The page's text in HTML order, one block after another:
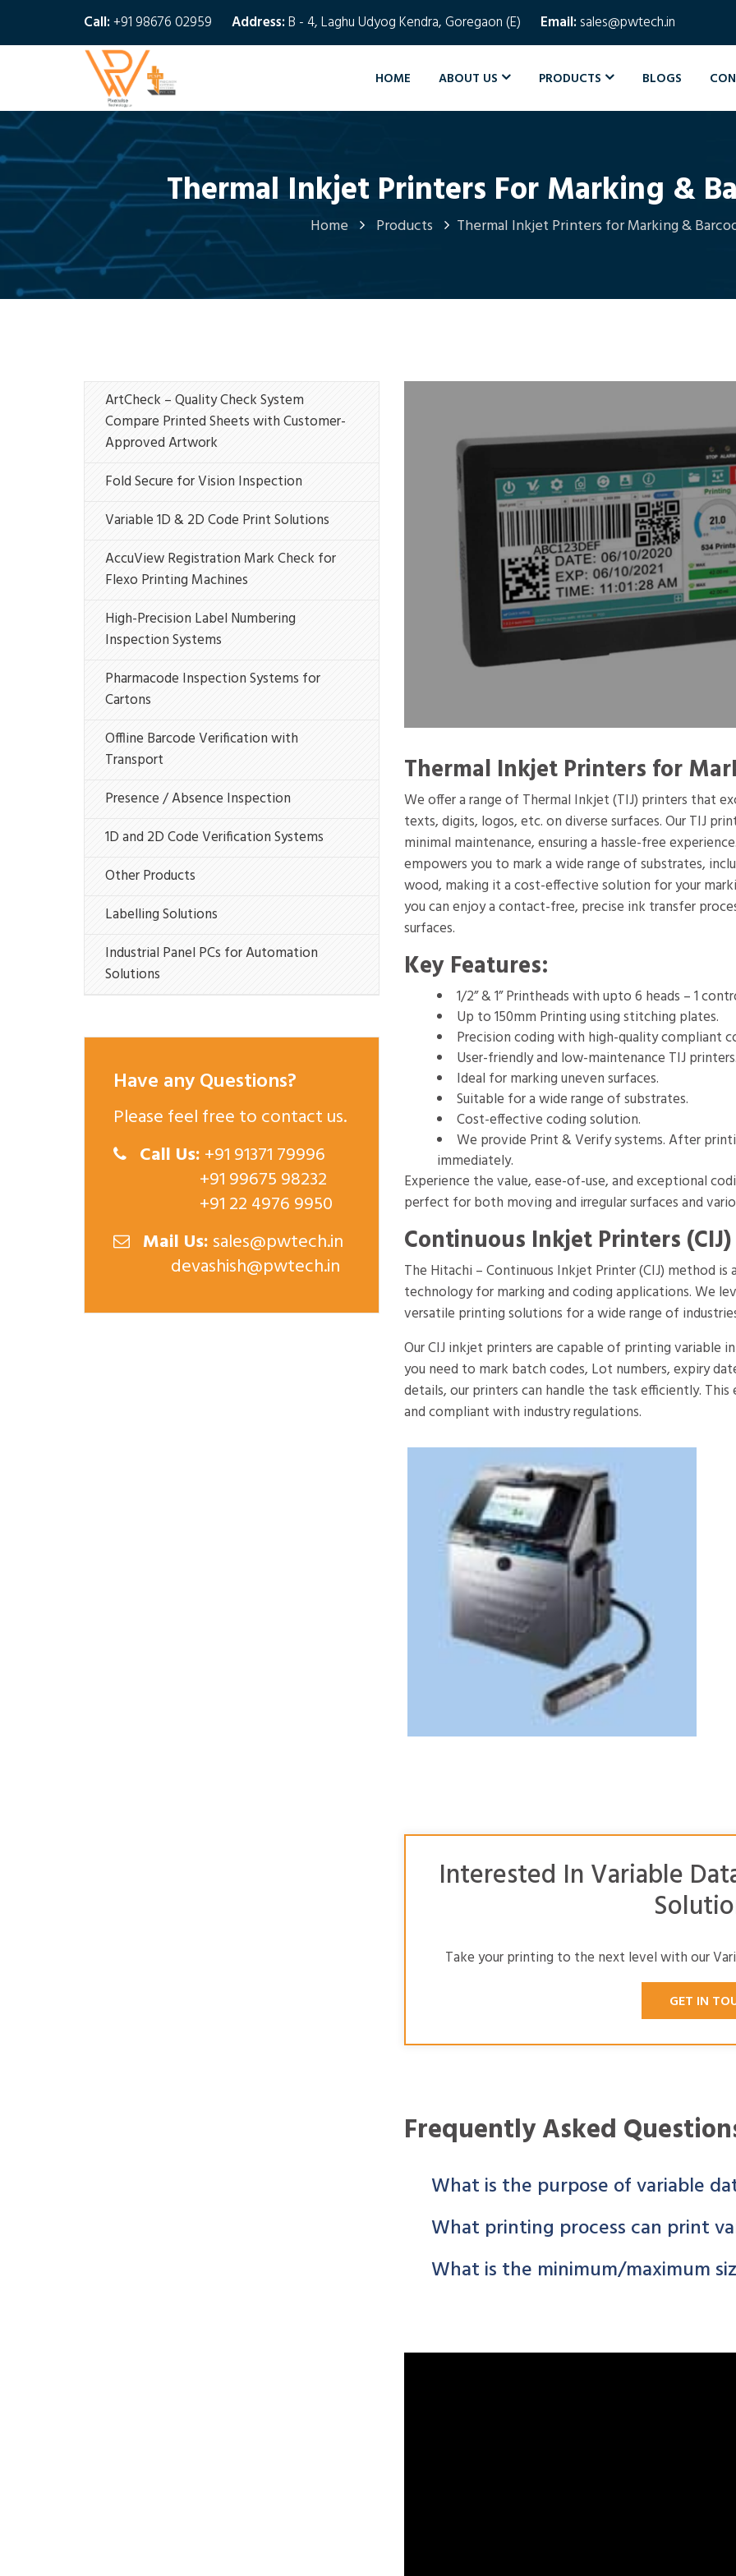
Call:+91 98676 02959 Address:B - 4, Laghu Udyog Kendra, Goregaon (E) Email: sales@pwtech.in
HOME ABOUT US PRODUCTS BLOGS
Thermal Inkjet Printers For Marking &
Home Products Thermal Inkjet Printers for Marking &
ArtCheck – Quality Check System
Compare Printed Sheets with Customer-
Approved Artwork
Fold Secure for Vision Inspection
Variable 1D & 2D Code Print Solutions
AccuView Registration Mark Check for
Flexo Printing Machines
High-Precision Label Numbering
Inspection Systems
Pharmacode Inspection Systems for
Cartons
Offline Barcode Verification with
Transport
Presence / Absence Inspection
1D and 2D Code Verification Systems
Other Products
Labelling Solutions
Industrial Panel PCs for Automation
Solutions
Have any Questions?
Please feel free to contact us.
Call Us: +91 91371 79996
+91 99675 98232
+91 22 4976 9950
Mail Us: sales@pwtech.in
devashish@pwtech.in
Thermal Inkjet Printers for
We offer a range of Thermal Inkjet (TIJ) printers that
texts, digits, logos, etc. on diverse surfaces. Our TIJ
minimal maintenance, ensuring a hassle-free
empowers you to mark a wide range of substrates,
wood, making it a cost-effective solution for your
you can enjoy a contact-free, precise ink transfer
surfaces.
Key Features:
1/2” & 1” Printheads with upto 6 heads – 1
Up to 150mm Printing using stitching plates.
Precision coding with high-quality compliant
User-friendly and low-maintenance TIJ printers.
Ideal for marking uneven surfaces.
Suitable for a wide range of substrates.
Cost-effective coding solution.
We provide Print & Verify systems. After
immediately.
Experience the value, ease-of-use, and exceptional
perfect for both moving and irregular surfaces and
Continuous Inkjet Printers
The Hitachi – Continuous Inkjet Printer (CIJ) method
technology for marking and coding applications. We
versatile printing solutions for a wide range of
Our CIJ inkjet printers are capable of printing variable
you need to mark batch codes, Lot numbers, expiry
details, our printers can handle the task efficiently.
and compliant with industry regulations.
Interested In Variable
Take your printing to the next level with our
GET IN
Frequently Asked
What is the purpose of variable
What printing process can print
What is the minimum/maximum